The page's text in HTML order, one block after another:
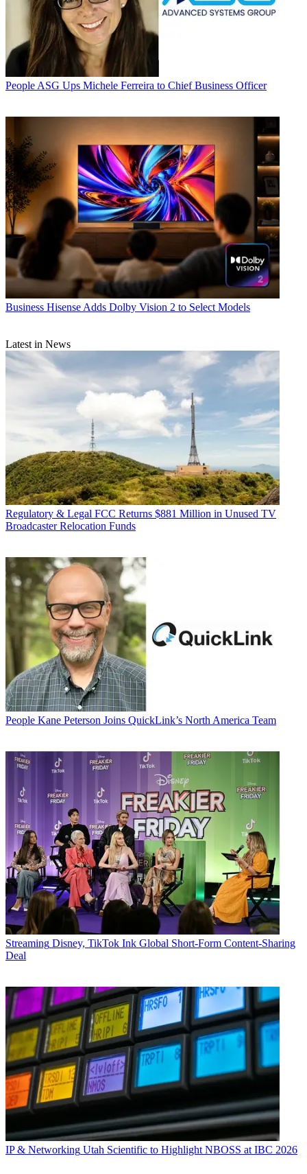
People ASG Ups Michele Ferreira to Chief Business Officer
Business Hisense Adds Dolby Vision 2 to Select Models
Latest in News
Regulatory & Legal FCC Returns $881 Million in Unused TV
Broadcaster Relocation Funds
People Kane Peterson Joins QuickLink’s North America Team
Streaming Disney, TikTok Ink Global Short-Form Content-Sharing
Deal
IP & Networking Utah Scientific to Highlight NBOSS at IBC 2026